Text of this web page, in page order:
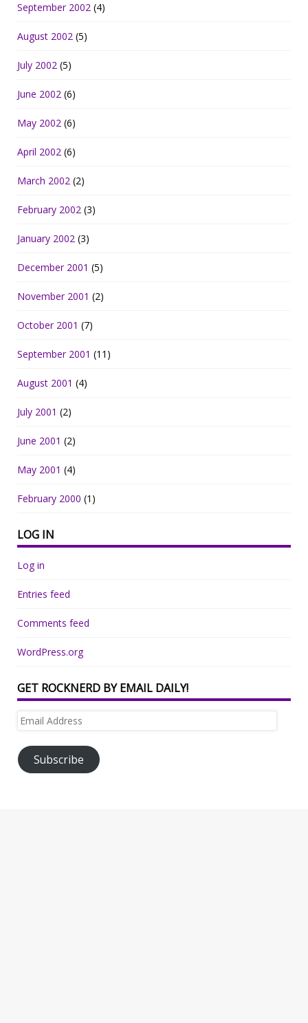
September 2002 (4)
August 2002 (5)
July 2002 (5)
June 2002 (6)
May 2002 (6)
April 2002 (6)
March 2002 (2)
February 2002 (3)
January 2002 (3)
December 2001 (5)
November 2001 (2)
October 2001 (7)
September 2001 (11)
August 2001 (4)
July 2001 (2)
June 2001 (2)
May 2001 (4)
February 2000 (1)
LOG IN
Log in
Entries feed
Comments feed
WordPress.org
GET ROCKNERD BY EMAIL DAILY!
Email
Subscribe